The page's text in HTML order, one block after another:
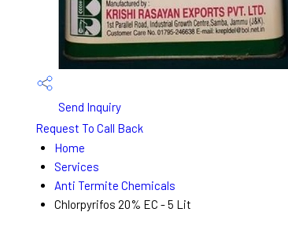
Send Inquiry
Request To Call Back
Home
Services
Anti Termite Chemicals
Chlorpyrifos 20% EC - 5 Lit